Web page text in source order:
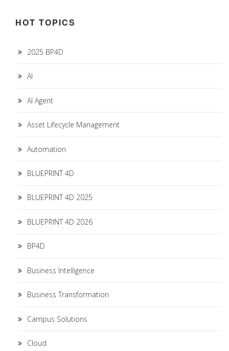
HOT TOPICS
2025 BP4D
AI
AI Agent
Asset Lifecycle Management
Automation
BLUEPRINT 4D
BLUEPRINT 4D 2025
BLUEPRINT 4D 2026
BP4D
Business Intelligence
Business Transformation
Campus Solutions
Cloud